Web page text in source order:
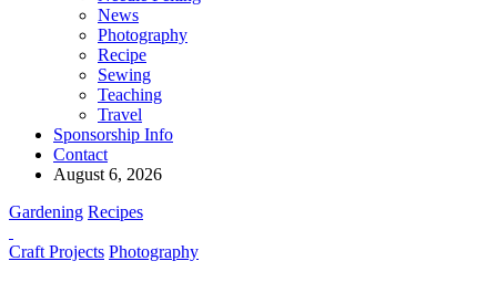
News
Photography
Recipe
Sewing
Teaching
Travel
Sponsorship Info
Contact
August 6, 2026
Gardening Recipes
Craft Projects Photography